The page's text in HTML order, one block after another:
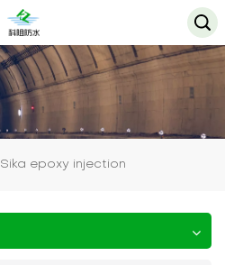
Sika epoxy injection